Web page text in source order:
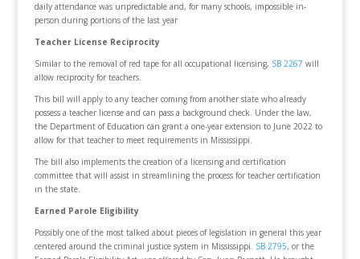
daily attendance was unpredictable and, for many schools, impossible in-
person during portions of the last year
Teacher License Reciprocity
Similar to the removal of red tape for all occupational licensing, SB 2267 will
allow reciprocity for teachers.
This bill will apply to any teacher coming from another state who already
possess a teacher license and can pass a background check. Under the law,
the Department of Education can grant a one-year extension to June 2022 to
allow for that teacher to meet requirements in Mississippi.
The bill also implements the creation of a licensing and certification
committee that will assist in streamlining the process for teacher certification
in the state.
Earned Parole Eligibility
Possibly one of the most talked about pieces of legislation in general this year
centered around the criminal justice system in Mississippi. SB 2795, or the